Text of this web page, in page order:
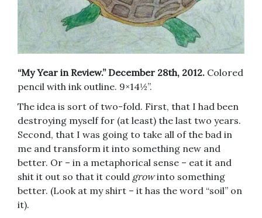
“My Year in Review.” December 28th, 2012. Colored
pencil with ink outline. 9×14½”.
The idea is sort of two-fold. First, that I had been
destroying myself for (at least) the last two years.
Second, that I was going to take all of the bad in
me and transform it into something new and
better. Or – in a metaphorical sense – eat it and
shit it out so that it could growinto something
better. (Look at my shirt – it has the word “soil” on
it).